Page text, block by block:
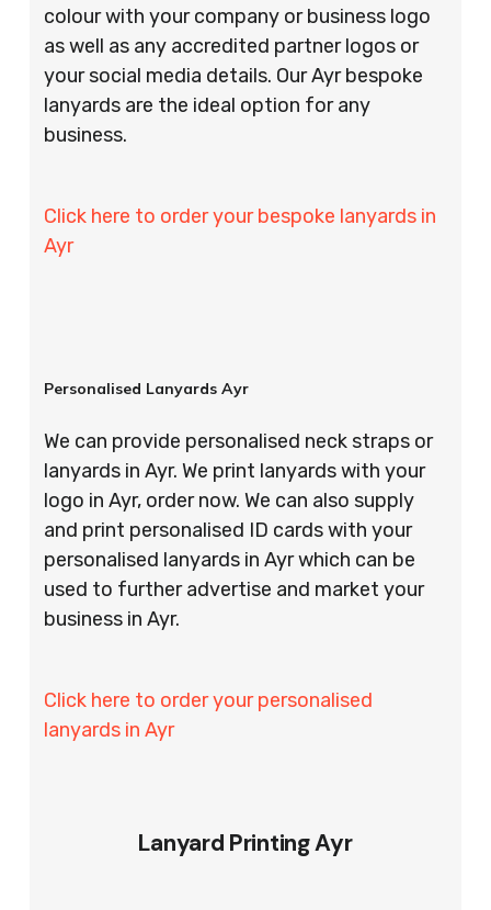
colour with your company or business logo
as well as any accredited partner logos or
your social media details. Our Ayr bespoke
lanyards are the ideal option for any
business.
Click here to order your bespoke lanyards in
Ayr
Personalised Lanyards Ayr
We can provide personalised neck straps or
lanyards in Ayr. We print lanyards with your
logo in Ayr, order now. We can also supply
and print personalised ID cards with your
personalised lanyards in Ayr which can be
used to further advertise and market your
business in Ayr.
Click here to order your personalised
lanyards in Ayr
Lanyard Printing Ayr